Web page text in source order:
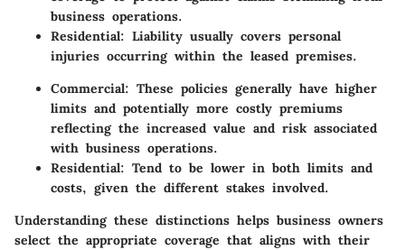
business operations.
Residential: Liability usually covers personal
injuries occurring within the leased premises.
Commercial: These policies generally have higher
limits and potentially more costly premiums
reflecting the increased value and risk associated
with business operations.
Residential: Tend to be lower in both limits and
costs, given the different stakes involved.
Understanding these distinctions helps business owners
select the appropriate coverage that aligns with their